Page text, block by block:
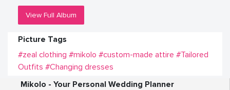
View Full Album
Picture Tags
#zeal clothing #mikolo #custom-made attire #Tailored
Outfits #Changing dresses
Mikolo - Your Personal Wedding Planner